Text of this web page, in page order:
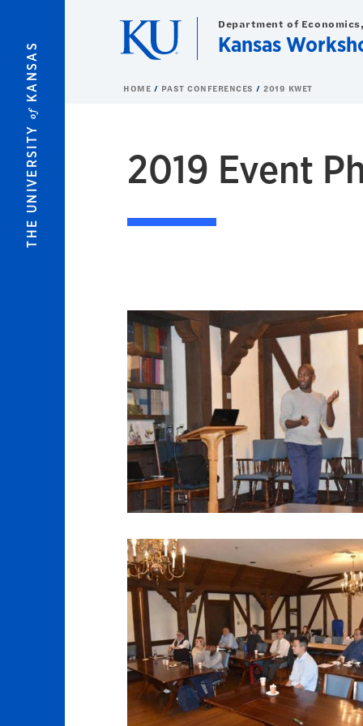
THE UNIVERSITY
of
KANSAS
Department of
Kansas
HOME PAST CONFERENCES 2019 KWET
2019 Event